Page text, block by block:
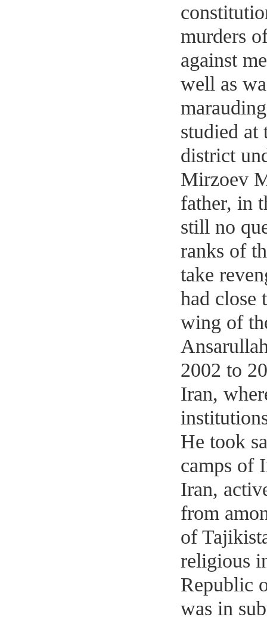
murders
against
well as
studied at
district
Mirzoev
father, in
still no
ranks of
take
had close
wing of
2002 to
Iran,
He took
camps of
Iran,
from
of
religious
Republic
was in